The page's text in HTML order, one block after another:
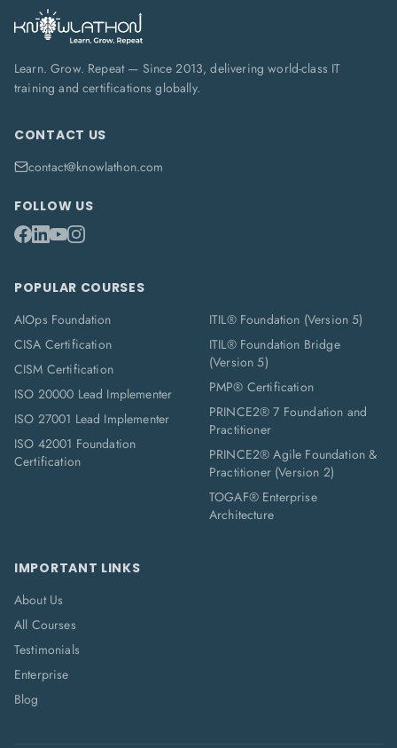
Learn. Grow. Repeat — Since 2013, delivering world-class IT
training and certifications globally.
CONTACT US
contact@knowlathon.com
FOLLOW US
POPULAR COURSES
AIOps Foundation
CISA Certification
CISM Certification
ISO 20000 Lead Implementer
ISO 27001 Lead Implementer
ISO 42001 Foundation
Certification
ITIL® Foundation (Version 5)
ITIL® Foundation Bridge
(Version 5)
PMP® Certification
PRINCE2® 7 Foundation and
Practitioner
PRINCE2® Agile Foundation &
Practitioner (Version 2)
TOGAF® Enterprise
Architecture
IMPORTANT LINKS
About Us
All Courses
Testimonials
Enterprise
Blog